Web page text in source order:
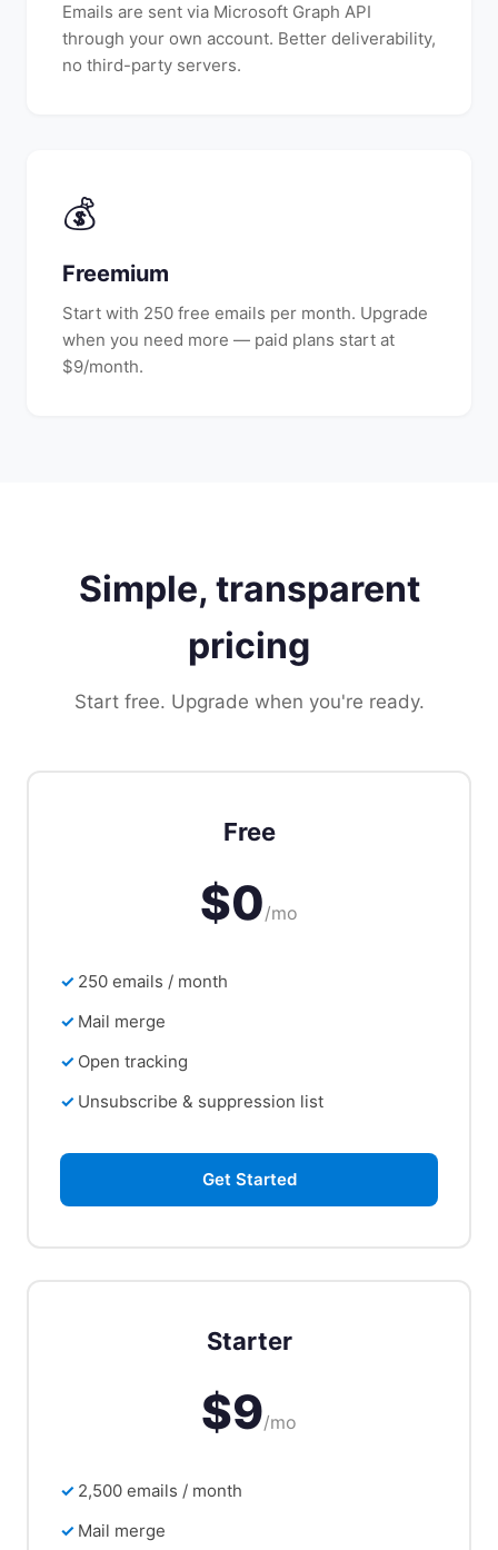
Emails are sent via Microsoft Graph API
through your own account. Better deliverability,
no third-party servers.
💰
Freemium
Start with 250 free emails per month. Upgrade
when you need more — paid plans start at
$9/month.
Simple, transparent
pricing
Start free. Upgrade when you're ready.
Free
$0/mo
250 emails / month
Mail merge
Open tracking
Unsubscribe & suppression list
Get Started
Starter
$9/mo
2,500 emails / month
Mail merge